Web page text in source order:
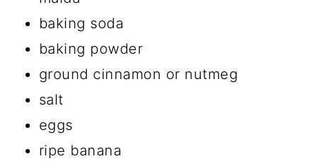
baking soda
baking powder
ground cinnamon or nutmeg
salt
eggs
ripe banana